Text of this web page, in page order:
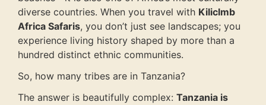
diverse countries. When you travel with Kiliclmb
Africa Safaris, you don’t just see landscapes; you
experience living history shaped by more than a
hundred distinct ethnic communities.
So, how many tribes are in Tanzania?
The answer is beautifully complex: Tanzania is